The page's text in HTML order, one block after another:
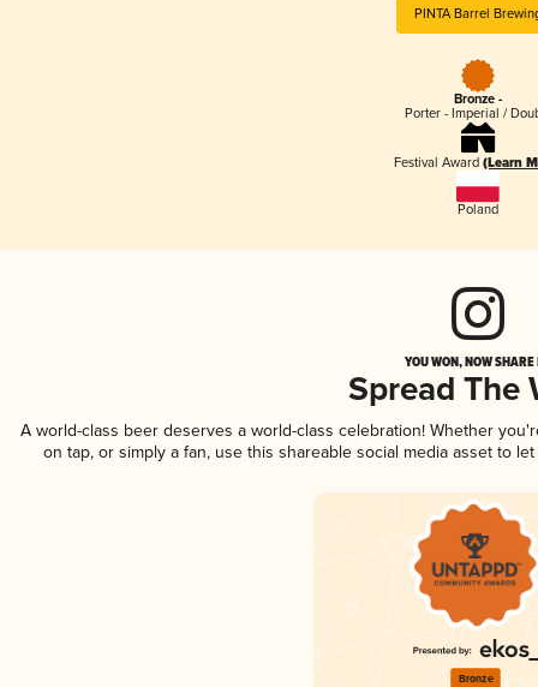
PINTA Barrel
Bronze -
Porter - Imperial /
Festival Award (Learn
Poland
YOU WON, NOW
Spread The
A world-class beer deserves a world-class celebration! Whether
on tap, or simply a fan, use this shareable social media asset to
Bronze